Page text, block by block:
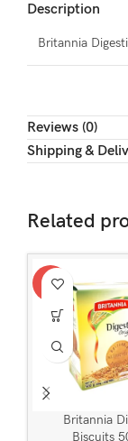
Description
Britannia
Reviews (0)
Shipping &
Related
-9%
Britannia
Biscuits